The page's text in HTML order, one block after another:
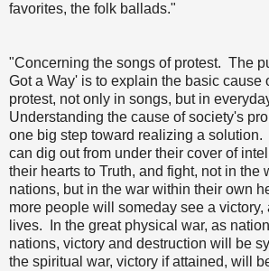
favorites, the folk ballads."
"Concerning the songs of protest. The
Got a Way' is to explain the basic cause
protest, not only in songs, but in
Understanding the cause of society's
one big step toward realizing a solution.
can dig out from under their cover of
their hearts to Truth, and fight, not in the
nations, but in the war within their own
more people will someday see a victory,
lives. In the great physical war, as
nations, victory and destruction will be
the spiritual war, victory if attained, will